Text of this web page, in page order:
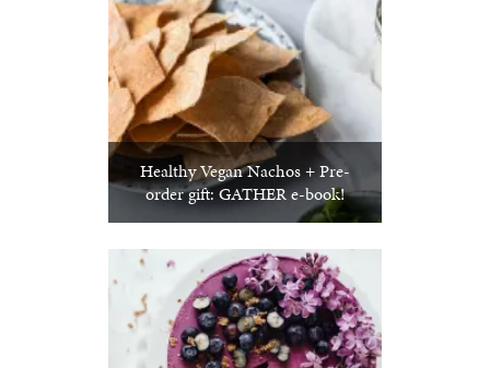
Healthy Vegan Nachos + Pre-
order gift: GATHER e-book!